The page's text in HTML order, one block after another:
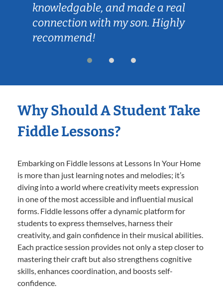
knowledgable, and made a real
connection with my son. Highly
recommend!
Why Should A Student Take
Fiddle Lessons?
Embarking on Fiddle lessons at Lessons In Your Home
is more than just learning notes and melodies; it’s
diving into a world where creativity meets expression
in one of the most accessible and influential musical
forms. Fiddle lessons offer a dynamic platform for
students to express themselves, harness their
creativity, and gain confidence in their musical abilities.
Each practice session provides not only a step closer to
mastering their craft but also strengthens cognitive
skills, enhances coordination, and boosts self-
confidence.